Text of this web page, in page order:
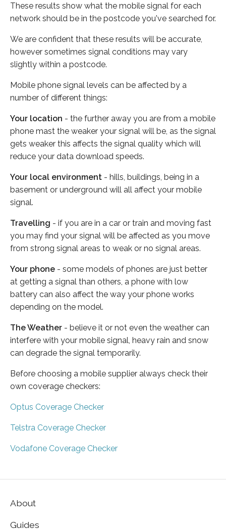
These results show what the mobile signal for each
network should be in the postcode you've searched for.
We are confident that these results will be accurate,
however sometimes signal conditions may vary
slightly within a postcode.
Mobile phone signal levels can be affected by a
number of different things:
Your location - the further away you are from a mobile
phone mast the weaker your signal will be, as the signal
gets weaker this affects the signal quality which will
reduce your data download speeds.
Your local environment - hills, buildings, being in a
basement or underground will all affect your mobile
signal.
Travelling - if you are in a car or train and moving fast
you may find your signal will be affected as you move
from strong signal areas to weak or no signal areas.
Your phone - some models of phones are just better
at getting a signal than others, a phone with low
battery can also affect the way your phone works
depending on the model.
The Weather - believe it or not even the weather can
interfere with your mobile signal, heavy rain and snow
can degrade the signal temporarily.
Before choosing a mobile supplier always check their
own coverage checkers:
Optus Coverage Checker
Telstra Coverage Checker
Vodafone Coverage Checker
About
Guides